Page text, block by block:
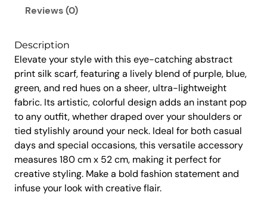
.
0
.
s
t
a
c
A
t
r
Reviews (0)
Description
Elevate your style with this eye-catching abstract
print silk scarf, featuring a lively blend of purple, blue,
green, and red hues on a sheer, ultra-lightweight
fabric. Its artistic, colorful design adds an instant pop
to any outfit, whether draped over your shoulders or
tied stylishly around your neck. Ideal for both casual
days and special occasions, this versatile accessory
measures 180 cm x 52 cm, making it perfect for
creative styling. Make a bold fashion statement and
infuse your look with creative flair.